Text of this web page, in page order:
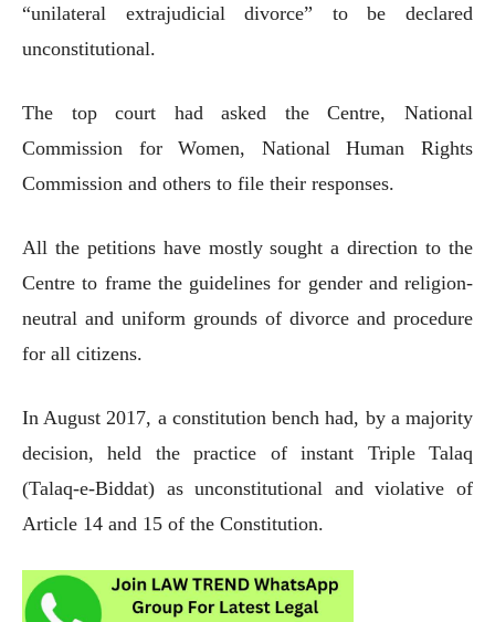
“unilateral extrajudicial divorce” to be declared
unconstitutional.
The top court had asked the Centre, National
Commission for Women, National Human Rights
Commission and others to file their responses.
All the petitions have mostly sought a direction to the
Centre to frame the guidelines for gender and religion-
neutral and uniform grounds of divorce and procedure
for all citizens.
In August 2017, a constitution bench had, by a majority
decision, held the practice of instant Triple Talaq
(Talaq-e-Biddat) as unconstitutional and violative of
Article 14 and 15 of the Constitution.